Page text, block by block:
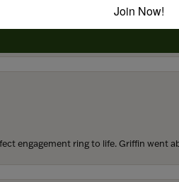
parents for my 25th birthday. I’ve never
engagement ring to life. Griffin went
Join Now!